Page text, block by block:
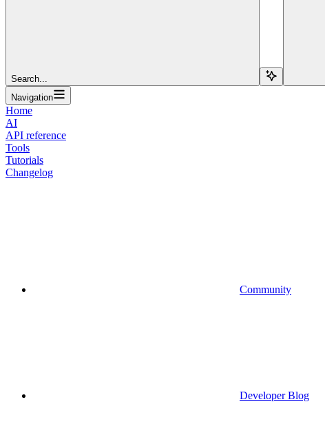
Search...
Navigation
Home
AI
API reference
Tools
Tutorials
Changelog
Community
Developer Blog